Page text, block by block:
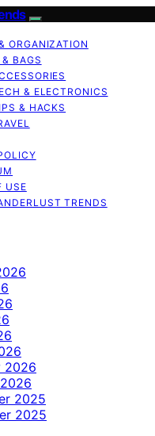
ORGANIZATION
BAGS
& ELECTRONICS
& HACKS
USE
TRENDS
2026
2025
2025